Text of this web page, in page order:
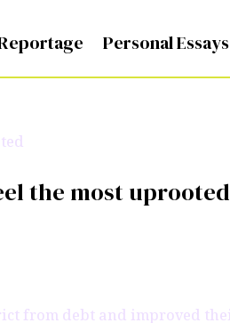
Personal Essays
the most uprooted